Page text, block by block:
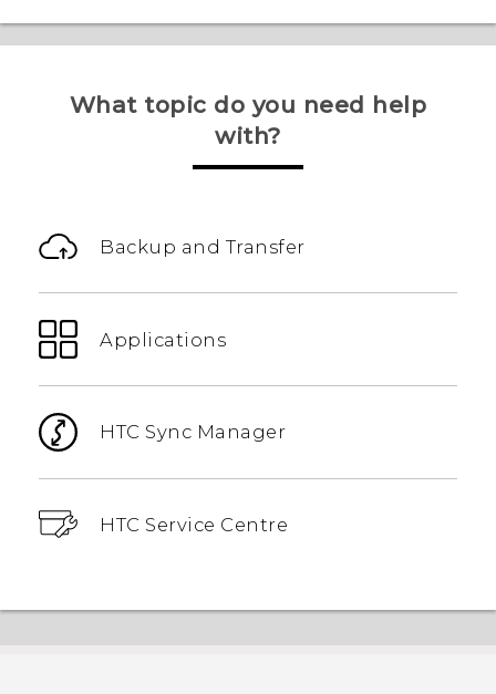
What topic do you need help
with?
Backup and Transfer
Applications
HTC Sync Manager
HTC Service Centre